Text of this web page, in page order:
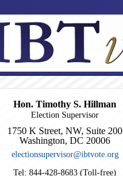
Hon. Timothy S. Hillman
Election Supervisor
1750 K Street, NW, Suite 200
Washington, DC 20006
electionsupervisor@ibtvote.org
Tel: 844-428-8683 (Toll-free)